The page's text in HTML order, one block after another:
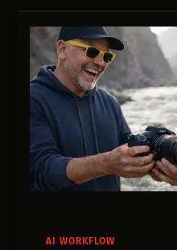
AI WORKFLOW